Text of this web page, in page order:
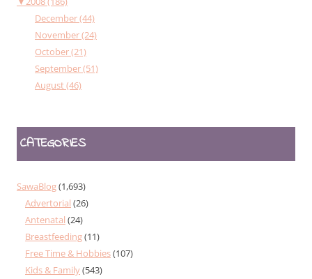
December (44)
November (24)
October (21)
September (51)
August (46)
CATEGORIES
SawaBlog(1,693)
Advertorial (26)
Antenatal (24)
Breastfeeding(11)
Free Time & Hobbies(107)
Kids & Family(543)